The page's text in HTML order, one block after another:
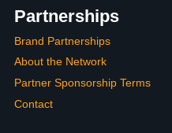
Partnerships
Brand Partnerships
About the Network
Partner Sponsorship Terms
Contact